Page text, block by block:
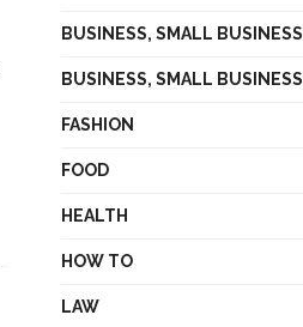
BUSINESS, SMALL BUSINESS
BUSINESS, SMALL BUSINESS
FASHION
FOOD
HEALTH
HOW TO
LAW